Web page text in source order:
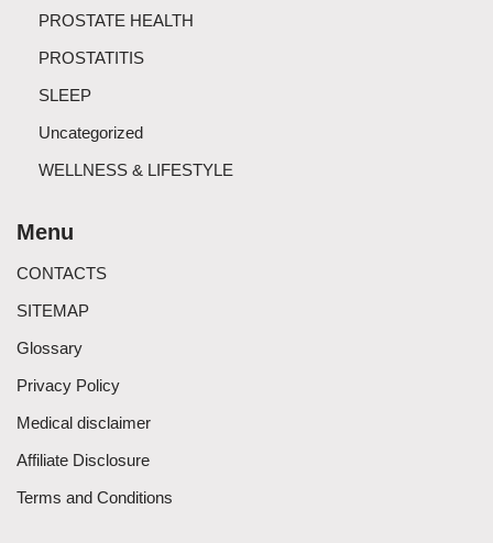
PROSTATE HEALTH
PROSTATITIS
SLEEP
Uncategorized
WELLNESS & LIFESTYLE
Menu
CONTACTS
SITEMAP
Glossary
Privacy Policy
Medical disclaimer
Affiliate Disclosure
Terms and Conditions